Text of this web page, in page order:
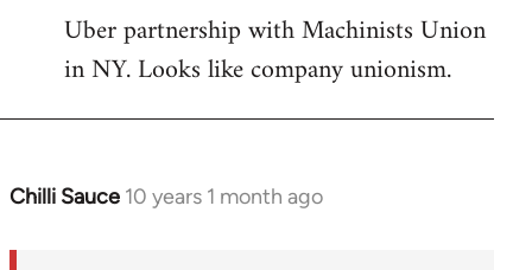
Uber partnership with Machinists Union
in NY. Looks like company unionism.
Chilli Sauce 10 years 1 month ago
In